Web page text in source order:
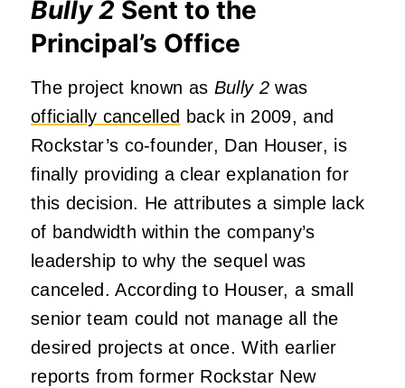
Bully 2 Sent to the
Principal’s Office
The project known as Bully 2was
officially cancelled back in 2009, and
Rockstar’s co-founder, Dan Houser, is
finally providing a clear explanation for
this decision. He attributes a simple lack
of bandwidth within the company’s
leadership to why the sequel was
canceled. According to Houser, a small
senior team could not manage all the
desired projects at once. With earlier
reports from former Rockstar New